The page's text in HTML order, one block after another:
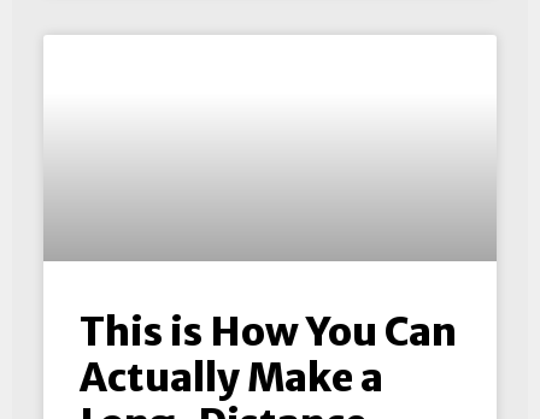
This is How You Can
Actually Make a